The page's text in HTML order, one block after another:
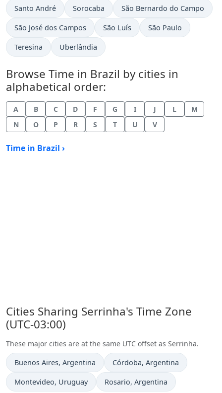
Time now in
Santo André Time now in
Sorocaba Time now in
São Bernardo do Campo
Time now in
São José dos Campos Time now in
São Luís Time now in
São Paulo
Time now in
Teresina Time now in
Uberlândia
Browse Time in Brazil by cities in
alphabetical order:
A B C D F G I J L
M
N
O P R S T U V
Time in Brazil ›
Cities Sharing Serrinha's Time Zone
(UTC-03:00)
These major cities are at the same UTC offset as Serrinha.
Time now in
Buenos Aires, Argentina Time now in
Córdoba, Argentina
Time now in
Montevideo, Uruguay Time now in
Rosario, Argentina